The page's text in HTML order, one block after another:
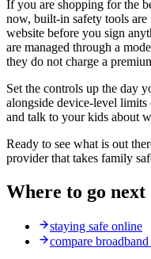
If you are shopping for the
now, built-in safety tools are
website before you sign
are managed through a
they do not charge a
Set the controls up the day
alongside device-level limits
and talk to your kids about
Ready to see what is out
provider that takes family
Where to go next
staying safe online
compare broadband